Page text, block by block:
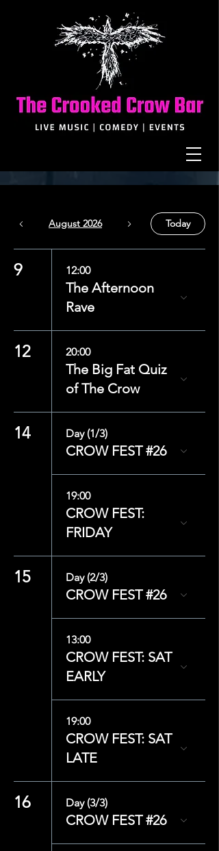
August 2026 Today
9 12:00
The Afternoon
Rave
12 20:00
The Big Fat Quiz
of The Crow
14 Day (1/3)
CROW FEST #26
19:00
CROW FEST:
FRIDAY
15 Day (2/3)
CROW FEST #26
13:00
CROW FEST: SAT
EARLY
19:00
CROW FEST: SAT
LATE
16 Day (3/3)
CROW FEST #26